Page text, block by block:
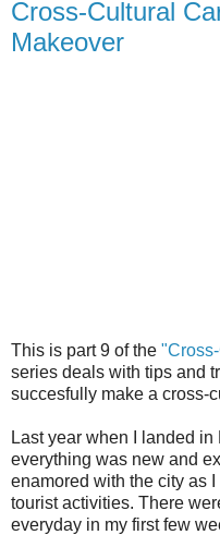
Cross-Cultural
Makeover
This is part 9 of the
series deals with tips and
succesfully make a cross-
Last year when I landed
everything was new and
enamored with the city as
tourist activities. There
everyday in my first few